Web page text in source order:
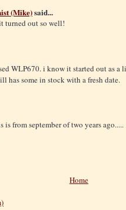
(Mike)said...
turned out so well!
WLP670. i know it started out as a
has some in stock with a fresh date.
is from september of two years ago.....
Home